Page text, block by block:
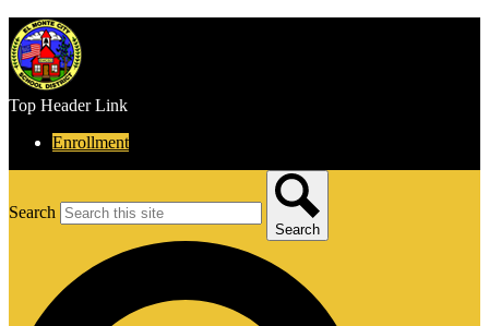
Top Header Link
Enrollment
Search
Search